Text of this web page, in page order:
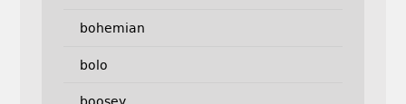
bohemian
bolo